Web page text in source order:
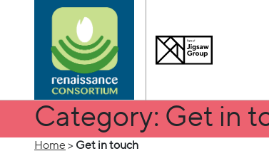
Category: Get in
Home > Get in touch